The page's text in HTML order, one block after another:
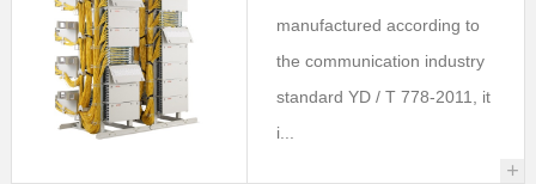
manufactured according to
the communication industry
standard YD / T 778-2011, it
i...
+